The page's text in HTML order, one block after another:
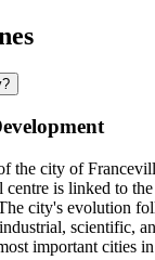
the city of
centre is linked to
city's evolution
scientific,
important cities in